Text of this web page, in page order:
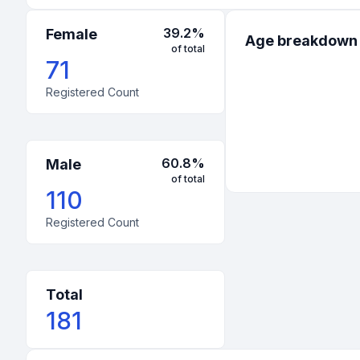
United States -Mississippi
1
Female 39.2%
of total
71
Registered Count
Male 60.8%
of total
110
Registered Count
Total
181
Age breakdown